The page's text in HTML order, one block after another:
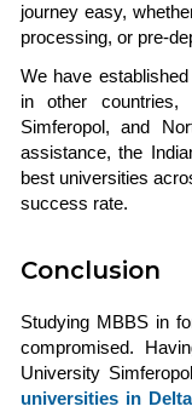
journey easy,
processing, or pre-
We have
in other
Simferopol, and
assistance, the
best universities
success rate.
Conclusion
Studying MBBS in
compromised.
University
universities in